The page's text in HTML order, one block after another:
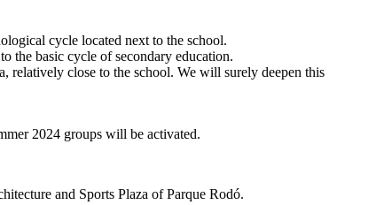
cycle located next to the school.
the basic cycle of secondary education.
relatively close to the school. We will surely deepen this
2024 groups will be activated.
and Sports Plaza of Parque Rodó.